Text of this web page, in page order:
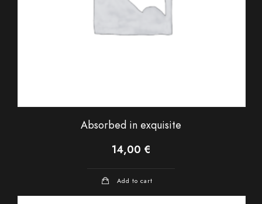
Absorbed in exquisite
14,00 €
Add to cart